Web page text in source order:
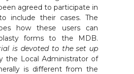
agreed to participate in
include their cases. The
how these users can
forms to the MDB.
is devoted to the set up
the Local Administrator of
is different from the